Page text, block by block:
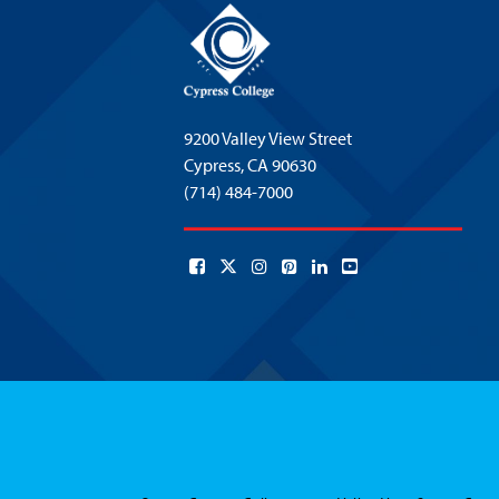
9200 Valley View Street
Cypress,CA 90630
(714) 484-7000